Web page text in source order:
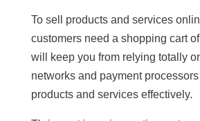
To sell products and services
customers need a shopping cart
will keep you from relying totally
networks and payment
products and services effectively.